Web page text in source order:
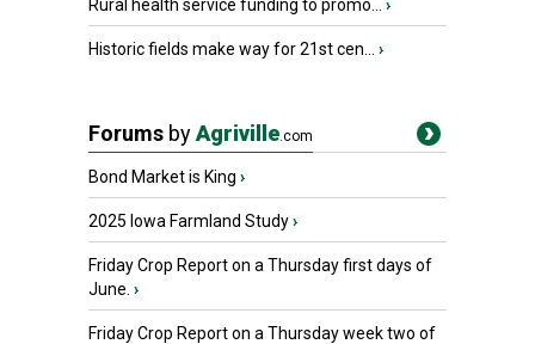
Rural health service funding to promo... ›
Historic fields make way for 21st cen... ›
Forums byAgriville.com
Bond Market is King ›
2025 Iowa Farmland Study›
Friday Crop Report on a Thursday first days of
June. ›
Friday Crop Report on a Thursday week two of